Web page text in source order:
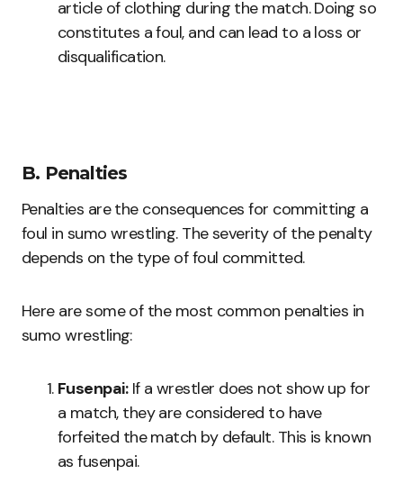
article of clothing during the match. Doing so
constitutes a foul, and can lead to a loss or
disqualification.
B. Penalties
Penalties are the consequences for committing a
foul in sumo wrestling. The severity of the penalty
depends on the type of foul committed.
Here are some of the most common penalties in
sumo wrestling:
Fusenpai:If a wrestler does not show up for
a match, they are considered to have
forfeited the match by default. This is known
as fusenpai.